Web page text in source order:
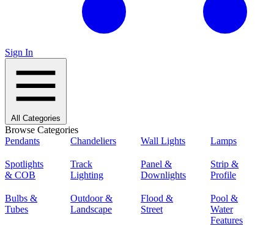
Sign In
All Categories
Browse Categories
Pendants
Chandeliers Wall Lights Lamps
Spotlights
& COB
Track
Lighting
Panel &
Downlights
Strip &
Profile
Bulbs &
Tubes
Outdoor &
Landscape
Flood &
Street
Pool &
Water
Features